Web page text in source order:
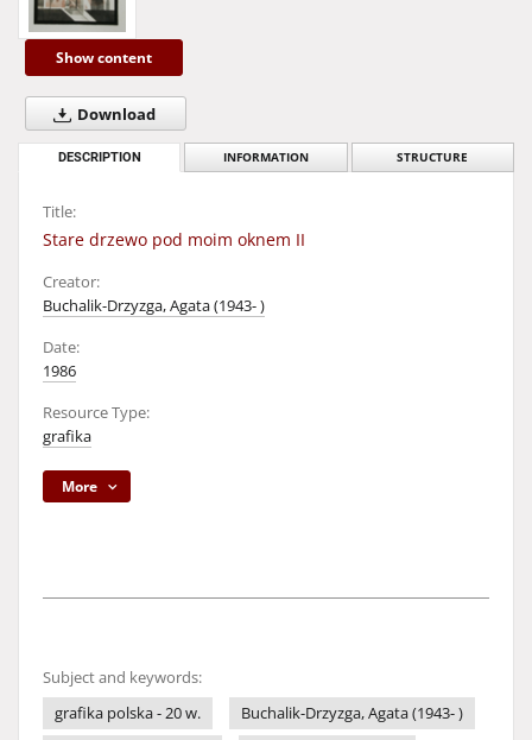
Show content
Download
DESCRIPTION INFORMATION STRUCTURE
Title:
Stare drzewo pod moim oknem II
Creator:
Buchalik-Drzyzga, Agata (1943- )
Date:
1986
Resource Type:
grafika
More
Subject and keywords:
grafika polska - 20 w.
Buchalik-Drzyzga, Agata (1943- )